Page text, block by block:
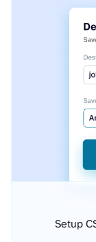
Setup